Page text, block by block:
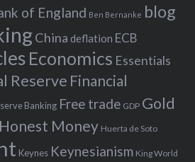
of England Ben Bernanke blog
China deflation ECB
Economics Essentials
Reserve Financial
Banking Free trade GDP Gold
Honest Money Huerta de Soto
Keynes Keynesianism King World